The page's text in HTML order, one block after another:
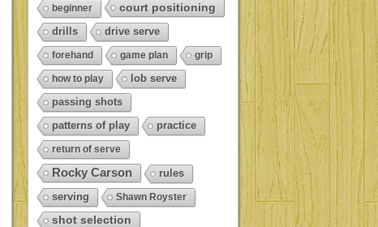
beginner court positioning
drills drive serve
forehand game plan grip
how to play
lob serve
passing shots
patterns of play
practice
return of serve
Rocky Carson
rules
serving
Shawn Royster
shot selection